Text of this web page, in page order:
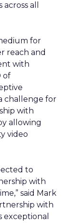
all
for
reach and
with
of
challenge for
with
allowing
video
to
with
said Mark
with